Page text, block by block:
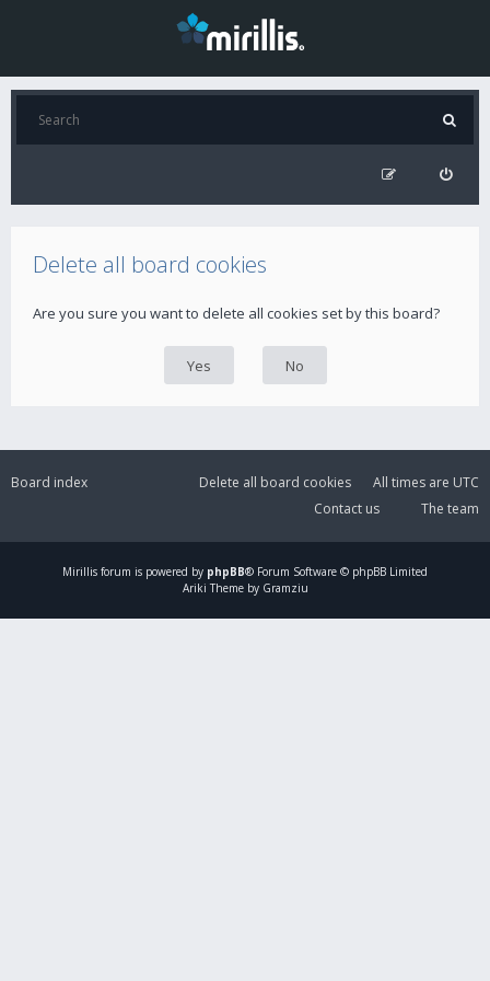
Delete all board cookies
Are you sure you want to delete all cookies set by this board?
Board index All times are UTC
Delete all board cookies
The team
Contact us
Mirillis forum is powered by phpBB® Forum Software © phpBB Limited
Ariki Theme by Gramziu